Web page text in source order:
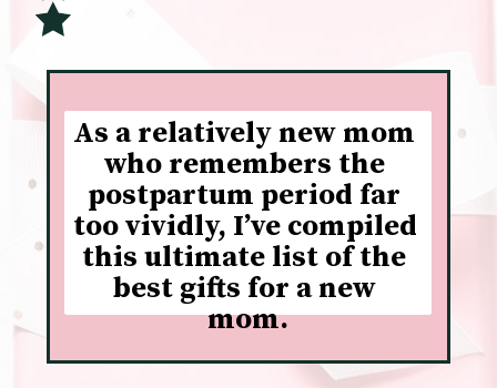
As a relatively new mom
who remembers the
postpartum period far
too vividly, I’ve compiled
this ultimate list of the
best gifts for a new
mom.